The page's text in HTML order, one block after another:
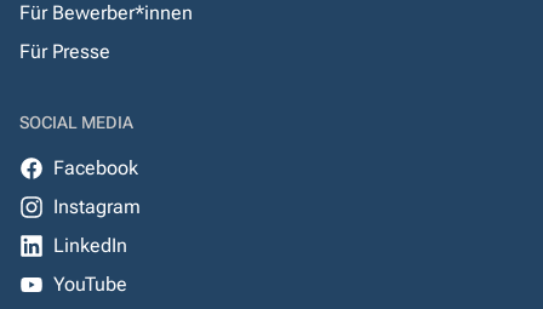
Für Bewerber*innen
Für Presse
SOCIAL MEDIA
Facebook
Instagram
LinkedIn
YouTube